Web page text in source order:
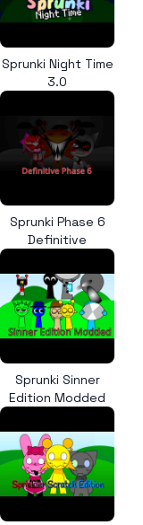
Sprunki Night Time
3.0
Sprunki Phase 6
Definitive
Sprunki Sinner
Edition Modded